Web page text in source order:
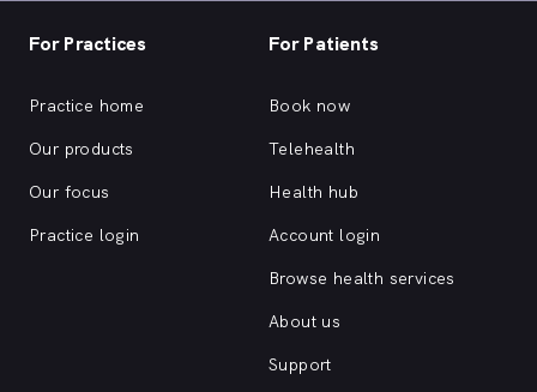
For Practices
Practice home
Our products
Our focus
Practice login
For Patients
Book now
Telehealth
Health hub
Account login
Browse health services
About us
Support